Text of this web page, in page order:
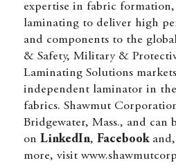
expertise in fabric
laminating to deliver high
and components to the
& Safety, Military &
Laminating Solutions
independent laminator in
fabrics. Shawmut
Bridgewater, Mass., and can
on LinkedIn, Facebookand,
more, visit